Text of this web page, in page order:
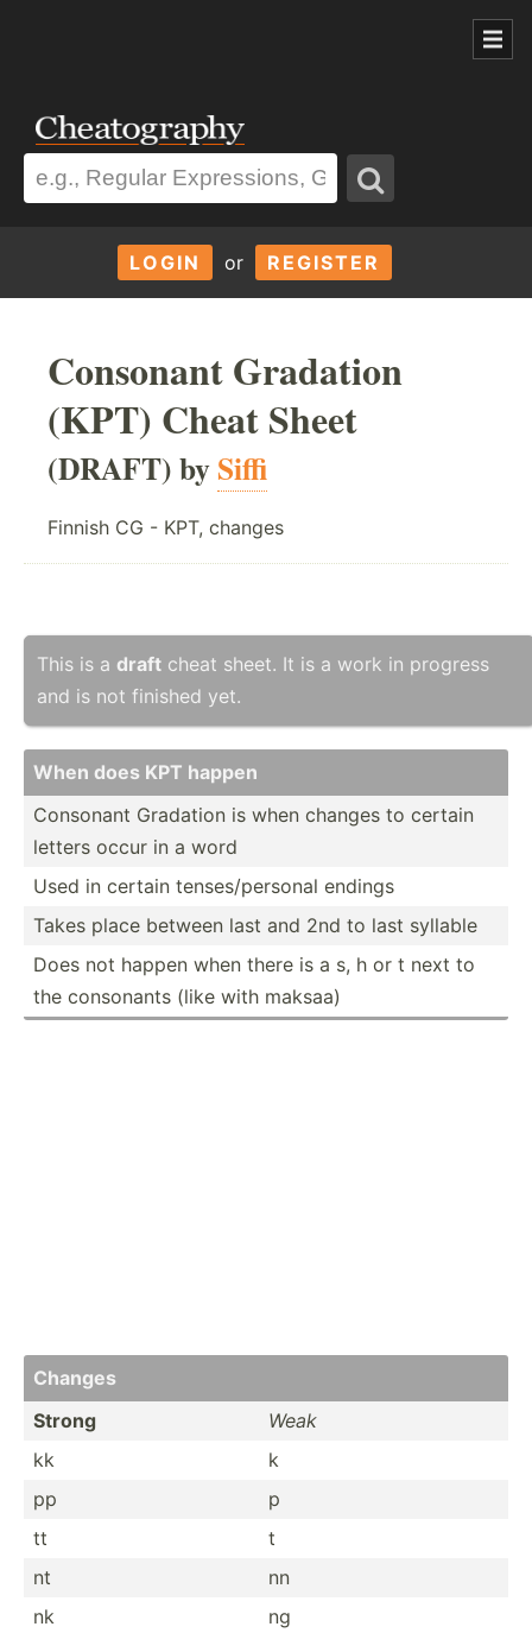
LOGIN or REGISTER
Consonant Gradation
(KPT) Cheat Sheet
(DRAFT) bySiffi
Finnish CG - KPT, changes
This is a draft cheat sheet. It is a work in progress
and is not finished yet.
When does KPT happen
Consonant Gradation is when changes to certain
letters occur in a word
Used in certain tenses­/pe­rsonal endings
Takes place between last and 2nd to last syllable
Does not happen when there is a s, h or t next to
the consonants (like with maksaa)
Changes
Strong
Weak
kk
k
pp
p
tt
t
nt
nn
nk
ng